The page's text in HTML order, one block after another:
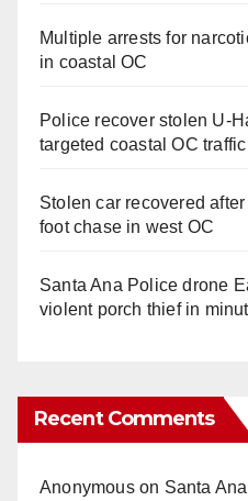
Multiple arrests for
in coastal OC
Police recover stolen U-
targeted coastal OC
Stolen car recovered
foot chase in west OC
Santa Ana Police drone
violent porch thief in
Recent Comments
Anonymouson Santa